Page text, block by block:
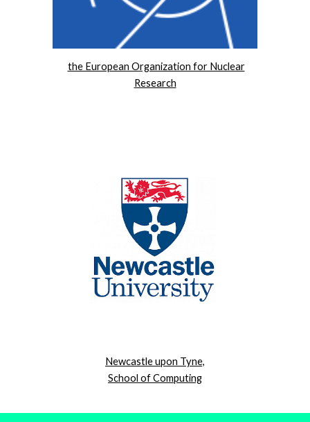
the European Organization for Nuclear
Research
Newcastle upon Tyne,
School of Computing